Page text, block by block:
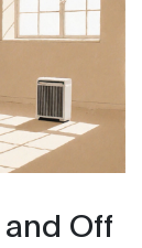
Off